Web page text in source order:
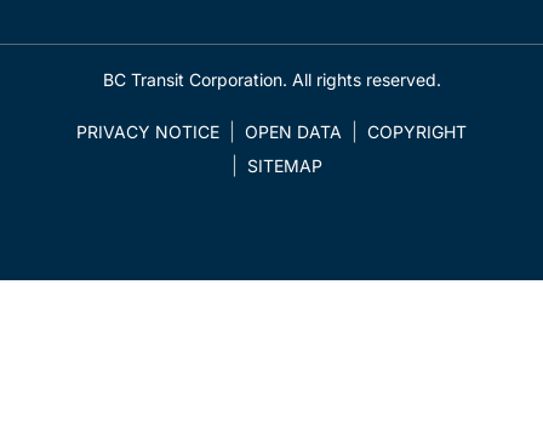
BC Transit Corporation. All rights reserved.
PRIVACY NOTICE OPEN DATA
COPYRIGHT
SITEMAP